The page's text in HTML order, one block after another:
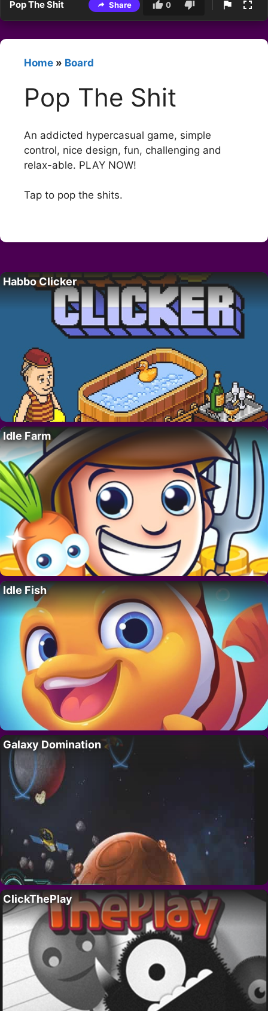
Pop The Shit Share 0
Home » Board
Pop The Shit
An addicted hypercasual game, simple
control, nice design, fun, challenging and
relax-able. PLAY NOW!
Tap to pop the shits.
Habbo Clicker
Idle Farm
Idle Fish
Galaxy Domination
ClickThePlay